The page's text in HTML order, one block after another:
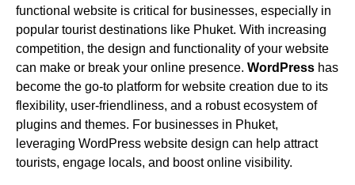
functional website is critical for businesses, especially in
popular tourist destinations like Phuket. With increasing
competition, the design and functionality of your website
can make or break your online presence. WordPress has
become the go-to platform for website creation due to its
flexibility, user-friendliness, and a robust ecosystem of
plugins and themes. For businesses in Phuket,
leveraging WordPress website design can help attract
tourists, engage locals, and boost online visibility.